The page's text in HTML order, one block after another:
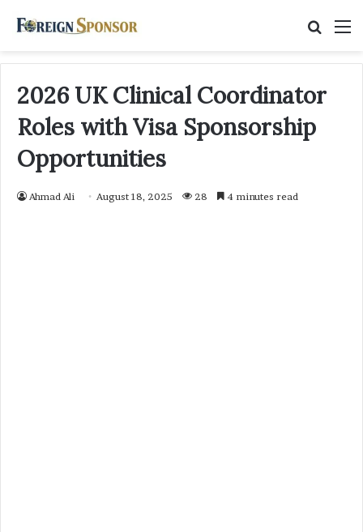
2026 UK Clinical Coordinator
Roles with Visa Sponsorship
Opportunities
Ahmad Ali August 18, 2025 28 4 minutes read